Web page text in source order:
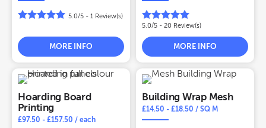
5.0/5 - 1 Review(s)
MORE INFO
5.0/5 - 20 Review(s)
MORE INFO
Hoarding Board
Printing
£97.50 - £157.50 / each
Building Wrap Mesh
£14.50 - £18.50 / SQ M